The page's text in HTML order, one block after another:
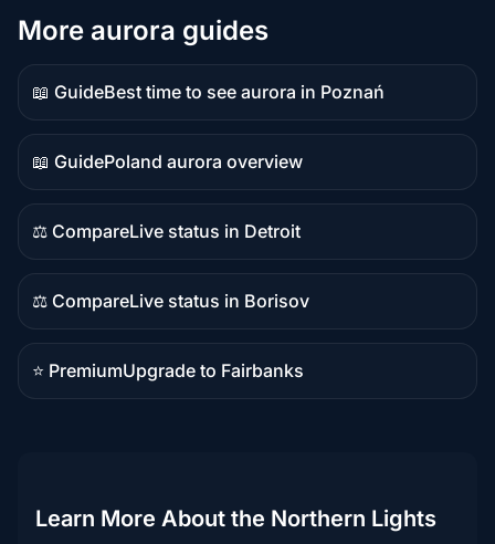
More aurora guides
📖 Guide
Guide
content
Best time to see aurora in Poznań
📖 Guide
Guide
content
Poland aurora overview
⚖️ Compare
Comparison
content
Live status in Detroit
⚖️ Compare
Comparison
content
Live status in Borisov
⭐ Premium
Premium
Upgrade to Fairbanks
Learn More About the Northern Lights